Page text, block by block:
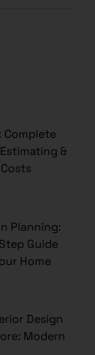
&
Planning:
Guide
Home
Design
Modern